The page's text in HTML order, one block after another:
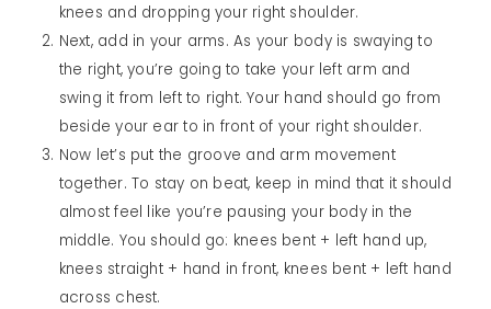
knees and dropping your right shoulder.
Next, add in your arms. As your body is swaying to
the right, you’re going to take your left arm and
swing it from left to right. Your hand should go from
beside your ear to in front of your right shoulder.
Now let’s put the groove and arm movement
together. To stay on beat, keep in mind that it should
almost feel like you’re pausing your body in the
middle. You should go: knees bent + left hand up,
knees straight + hand in front, knees bent + left hand
across chest.